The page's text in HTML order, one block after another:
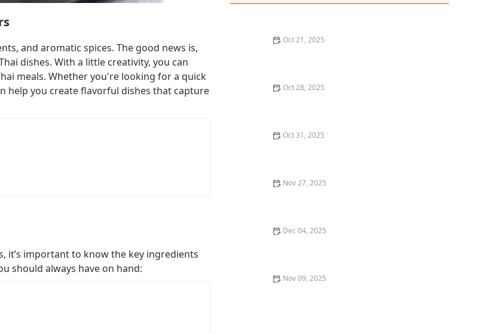
and aromatic spices. The good news is,
dishes. With a little creativity, you can
meals. Whether you're looking for a quick
help you create flavorful dishes that capture
it’s important to know the key ingredients
should always have on hand:
Oct 21, 2025
Oct 28, 2025
Oct 31, 2025
Nov 27, 2025
Dec 04, 2025
Nov 09, 2025